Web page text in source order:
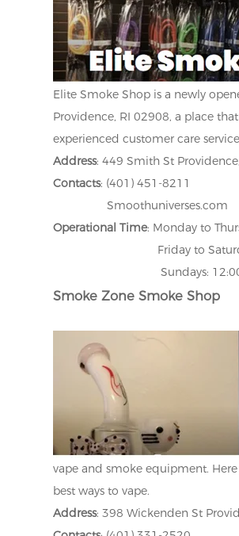
Elite Smoke Shop is a newly
Providence, RI 02908, a place
experienced customer care
Address: 449 Smith St
Contacts: (401) 451-8211
Smoothuniverses.com
Operational Time: Monday to
Friday to Saturday:
Sundays: 12:00 AM
Smoke Zone Smoke Shop
vape and smoke equipment.
best ways to vape.
Address: 398 Wickenden St